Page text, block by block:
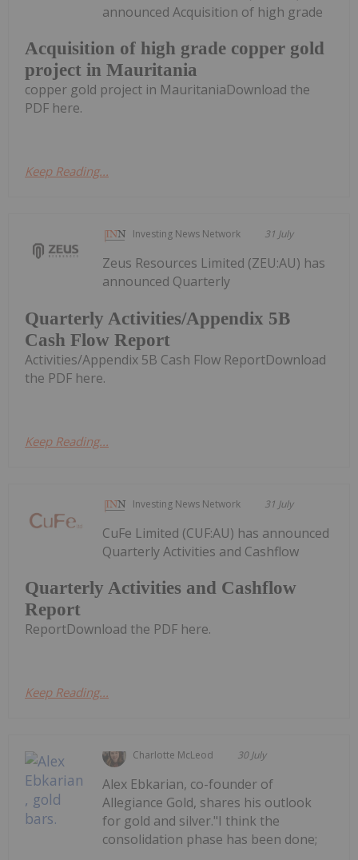
Acquisition of high grade copper gold
project in Mauritania
announced Acquisition of high grade
copper gold project in MauritaniaDownload the
PDF here.
Keep Reading...
Investing News Network 31 July
Quarterly Activities/Appendix 5B
Cash Flow Report
Zeus Resources Limited (ZEU:AU) has
announced Quarterly
Activities/Appendix 5B Cash Flow ReportDownload
the PDF here.
Keep Reading...
Investing News Network 31 July
Quarterly Activities and Cashflow
Report
CuFe Limited (CUF:AU) has announced
Quarterly Activities and Cashflow
ReportDownload the PDF here.
Keep Reading...
Charlotte McLeod 30 July
Alex Ebkarian, co-founder of
Allegiance Gold, shares his outlook
for gold and silver."I think the
consolidation phase has been done;